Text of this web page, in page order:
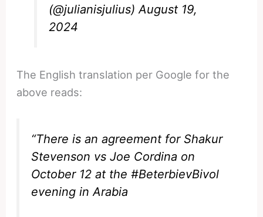
(@julianisjulius)August 19,
2024
The English translation per Google for the
above reads:
“There is an agreement for Shakur
Stevenson vs Joe Cordina on
October 12 at the #BeterbievBivol
evening in Arabia